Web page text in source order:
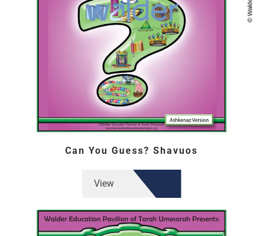
Can You Guess? Shavuos
View